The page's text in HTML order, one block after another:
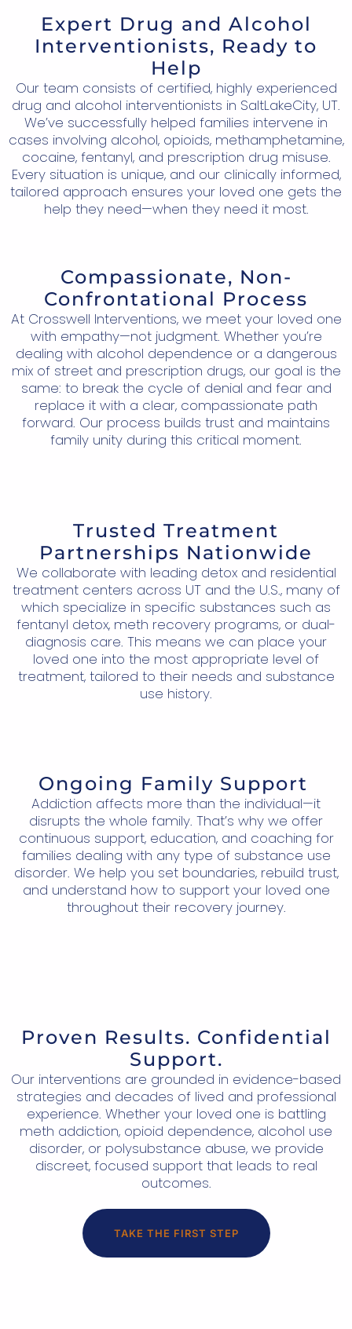
Expert Drug and Alcohol
Interventionists, Ready to
Help
Our team consists of certified, highly experienced
drug and alcohol interventionists in SaltLakeCity, UT.
We’ve successfully helped families intervene in
cases involving alcohol, opioids, methamphetamine,
cocaine, fentanyl, and prescription drug misuse.
Every situation is unique, and our clinically informed,
tailored approach ensures your loved one gets the
help they need—when they need it most.
Compassionate, Non-
Confrontational Process
At Crosswell Interventions, we meet your loved one
with empathy—not judgment. Whether you’re
dealing with alcohol dependence or a dangerous
mix of street and prescription drugs, our goal is the
same: to break the cycle of denial and fear and
replace it with a clear, compassionate path
forward. Our process builds trust and maintains
family unity during this critical moment.
Trusted Treatment
Partnerships Nationwide
We collaborate with leading detox and residential
treatment centers across UT and the U.S., many of
which specialize in specific substances such as
fentanyl detox, meth recovery programs, or dual-
diagnosis care. This means we can place your
loved one into the most appropriate level of
treatment, tailored to their needs and substance
use history.
Ongoing Family Support
Addiction affects more than the individual—it
disrupts the whole family. That’s why we offer
continuous support, education, and coaching for
families dealing with any type of substance use
disorder. We help you set boundaries, rebuild trust,
and understand how to support your loved one
throughout their recovery journey.
Proven Results. Confidential
Support.
Our interventions are grounded in evidence-based
strategies and decades of lived and professional
experience. Whether your loved one is battling
meth addiction, opioid dependence, alcohol use
disorder, or polysubstance abuse, we provide
discreet, focused support that leads to real
outcomes.
TAKE THE FIRST STEP